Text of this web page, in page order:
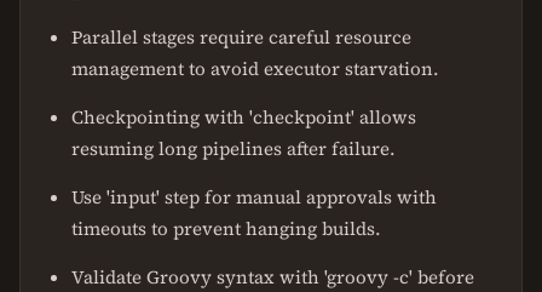
Parallel stages require careful resource
management to avoid executor starvation.
Checkpointing with 'checkpoint' allows
resuming long pipelines after failure.
Use 'input' step for manual approvals with
timeouts to prevent hanging builds.
Validate Groovy syntax with 'groovy -c' before